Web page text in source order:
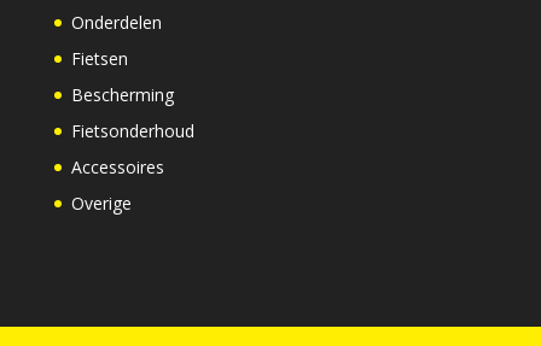
Onderdelen
Fietsen
Bescherming
Fietsonderhoud
Accessoires
Overige